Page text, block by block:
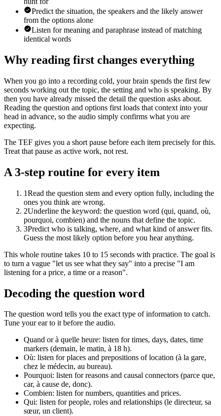
Predict the situation, the speakers and the likely answer
from the options alone
Listen for meaning and paraphrase instead of matching
identical words
Why reading first changes everything
When you go into a recording cold, your brain spends the first few
seconds working out the topic, the setting and who is speaking. By
then you have already missed the detail the question asks about.
Reading the question and options first loads that context into your
head in advance, so the audio simply confirms what you are
expecting.
The TEF gives you a short pause before each item precisely for this.
Treat that pause as active work, not rest.
A 3-step routine for every item
1Read the question stem and every option fully, including the
ones you think are wrong.
2Underline the keyword: the question word (qui, quand, où,
pourquoi, combien) and the nouns that define the topic.
3Predict who is talking, where, and what kind of answer fits.
Guess the most likely option before you hear anything.
This whole routine takes 10 to 15 seconds with practice. The goal is
to turn a vague "let us see what they say" into a precise "I am
listening for a price, a time or a reason".
Decoding the question word
The question word tells you the exact type of information to catch.
Tune your ear to it before the audio.
Quand or à quelle heure: listen for times, days, dates, time
markers (demain, le matin, à 18 h).
Où: listen for places and prepositions of location (à la gare,
chez le médecin, au bureau).
Pourquoi: listen for reasons and causal connectors (parce que,
car, à cause de, donc).
Combien: listen for numbers, quantities and prices.
Qui: listen for people, roles and relationships (le directeur, sa
sœur, un client).